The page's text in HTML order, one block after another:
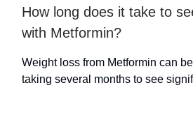
How long does it take to
with Metformin?
Weight loss from Metformin can
taking several months to see